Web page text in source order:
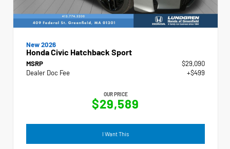
New 2026
Honda Civic Hatchback Sport
MSRP
$29,090
Dealer Doc Fee
+$499
OUR PRICE
$29,589
I Want This